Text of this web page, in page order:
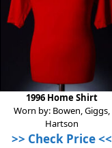
1996 Home Shirt
Worn by: Bowen, Giggs,
Hartson
>> Check Price<<